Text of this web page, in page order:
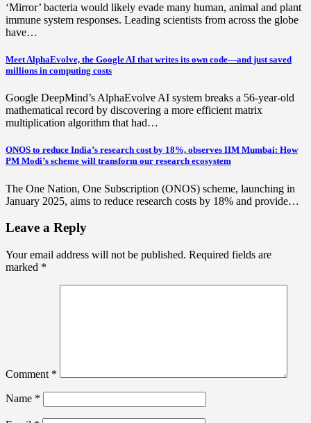
‘Mirror’ bacteria would likely evade many human, animal and plant
immune system responses. Leading scientists from across the globe
have…
Meet AlphaEvolve, the Google AI that writes its own code—and just saved
millions in computing costs
Google DeepMind’s AlphaEvolve AI system breaks a 56-year-old
mathematical record by discovering a more efficient matrix
multiplication algorithm that had…
ONOS to reduce India’s research cost by 18%, observes IIM Mumbai: How
PM Modi’s scheme will transform our research ecosystem
The One Nation, One Subscription (ONOS) scheme, launching in
January 2025, aims to reduce research costs by 18% and provide…
Leave a Reply
Your email address will not be published. Required fields are
marked *
Comment *
Name *